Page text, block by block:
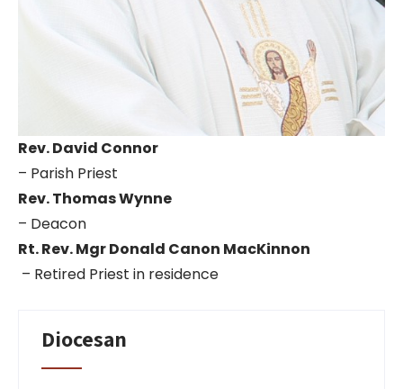
Rev. David Connor
– Parish Priest
Rev. Thomas Wynne
– Deacon
Rt. Rev. Mgr Donald Canon MacKinnon
– Retired Priest in residence
Diocesan